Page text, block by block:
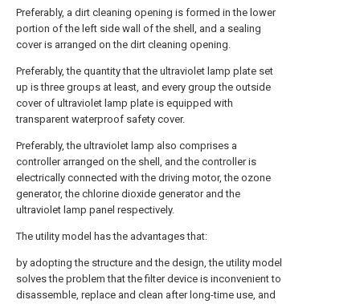
Preferably, a dirt cleaning opening is formed in the lower
portion of the left side wall of the shell, and a sealing
cover is arranged on the dirt cleaning opening.
Preferably, the quantity that the ultraviolet lamp plate set
up is three groups at least, and every group the outside
cover of ultraviolet lamp plate is equipped with
transparent waterproof safety cover.
Preferably, the ultraviolet lamp also comprises a
controller arranged on the shell, and the controller is
electrically connected with the driving motor, the ozone
generator, the chlorine dioxide generator and the
ultraviolet lamp panel respectively.
The utility model has the advantages that:
by adopting the structure and the design, the utility model
solves the problem that the filter device is inconvenient to
disassemble, replace and clean after long-time use, and